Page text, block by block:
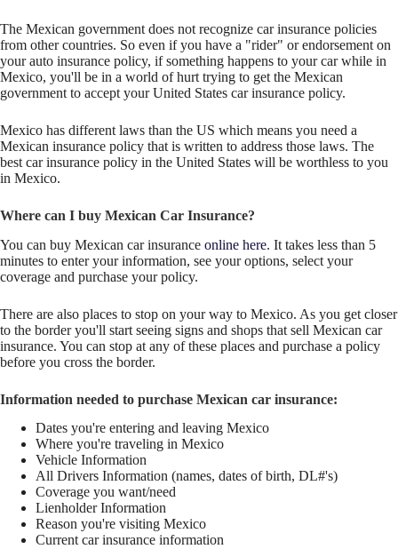
The Mexican government does not recognize car insurance policies
from other countries. So even if you have a "rider" or endorsement on
your auto insurance policy, if something happens to your car while in
Mexico, you'll be in a world of hurt trying to get the Mexican
government to accept your United States car insurance policy.
Mexico has different laws than the US which means you need a
Mexican insurance policy that is written to address those laws. The
best car insurance policy in the United States will be worthless to you
in Mexico.
Where can I buy Mexican Car Insurance?
You can buy Mexican car insurance online here. It takes less than 5
minutes to enter your information, see your options, select your
coverage and purchase your policy.
There are also places to stop on your way to Mexico. As you get closer
to the border you'll start seeing signs and shops that sell Mexican car
insurance. You can stop at any of these places and purchase a policy
before you cross the border.
Information needed to purchase Mexican car insurance:
Dates you're entering and leaving Mexico
Where you're traveling in Mexico
Vehicle Information
All Drivers Information (names, dates of birth, DL#'s)
Coverage you want/need
Lienholder Information
Reason you're visiting Mexico
Current car insurance information